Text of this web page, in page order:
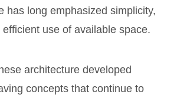
has long emphasized simplicity,
use of available space.
architecture developed
concepts that continue to